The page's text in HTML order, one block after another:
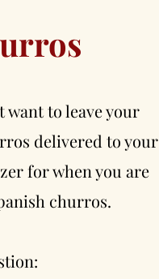
want to leave your
delivered to your
for when you are
churros.